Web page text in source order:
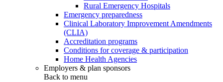
Rural Emergency Hospitals
Emergency preparedness
Clinical Laboratory Improvement Amendments
(CLIA)
Accreditation programs
Conditions for coverage & participation
Home Health Agencies
Employers & plan sponsors
Back to menu